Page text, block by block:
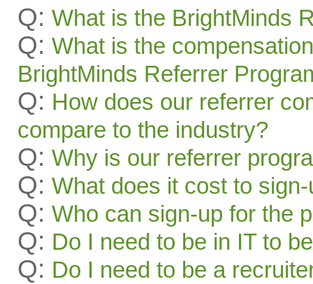
Q: What is the BrightMinds
Q: What is the
BrightMinds Referrer
Q: How does our referrer
compare to the industry?
Q: Why is our referrer
Q: What does it cost to
Q: Who can sign-up for the
Q: Do I need to be in IT to
Q: Do I need to be a